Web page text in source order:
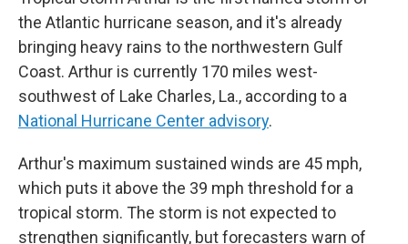
the Atlantic hurricane season, and it's already
bringing heavy rains to the northwestern Gulf
Coast. Arthur is currently 170 miles west-
southwest of Lake Charles, La., according to a
National Hurricane Center advisory.
Arthur's maximum sustained winds are 45 mph,
which puts it above the 39 mph threshold for a
tropical storm. The storm is not expected to
strengthen significantly, but forecasters warn of